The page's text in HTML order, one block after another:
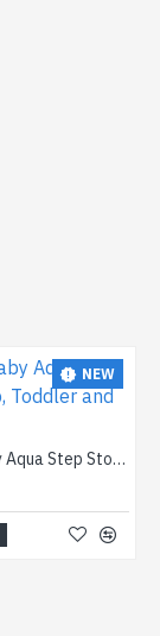
NEW
Dreambaby Aqua Step Stool 2-Up, Toddler and Kids